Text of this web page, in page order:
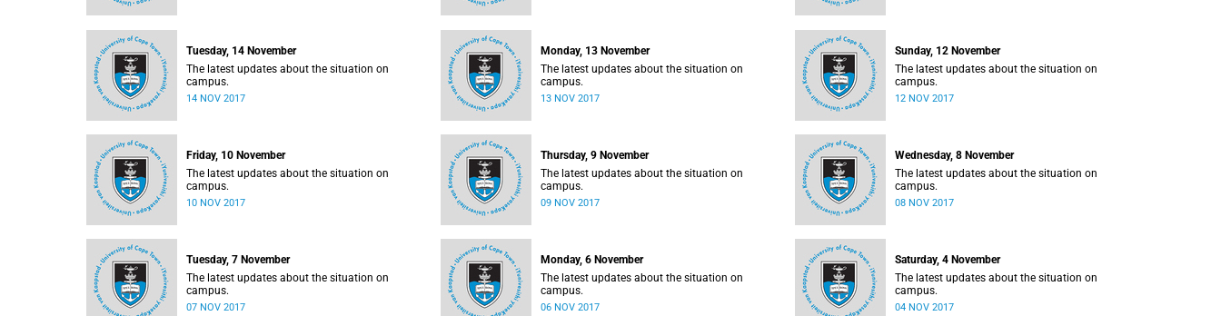
Tuesday, 14 November
The latest updates about the situation on
campus.
14 NOV 2017
Monday, 13 November
The latest updates about the situation on
campus.
13 NOV 2017
Sunday, 12 November
The latest updates about the situation on
campus.
12 NOV 2017
Friday, 10 November
The latest updates about the situation on
campus.
10 NOV 2017
Thursday, 9 November
The latest updates about the situation on
campus.
09 NOV 2017
Wednesday, 8 November
The latest updates about the situation on
campus.
08 NOV 2017
Tuesday, 7 November
The latest updates about the situation on
campus.
07 NOV 2017
Monday, 6 November
The latest updates about the situation on
campus.
06 NOV 2017
Saturday, 4 November
The latest updates about the situation on
campus.
04 NOV 2017